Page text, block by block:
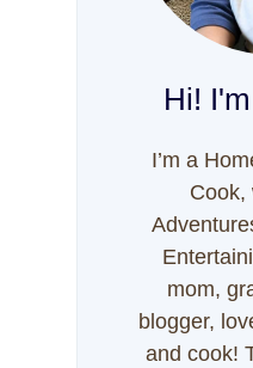
Hi!
I’m a
Cook,
mom,
blogger,
and cook!